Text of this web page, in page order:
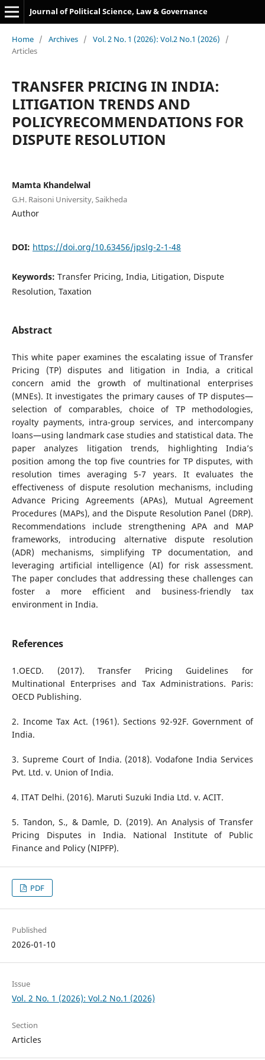
Journal of Political Science, Law & Governance
Home / Archives / Vol. 2 No. 1 (2026): Vol.2 No.1 (2026)
/
Articles
TRANSFER PRICING IN INDIA:
LITIGATION TRENDS AND
POLICYRECOMMENDATIONS FOR
DISPUTE RESOLUTION
Mamta Khandelwal
G.H. Raisoni University, Saikheda
Author
DOI: https://doi.org/10.63456/jpslg-2-1-48
Keywords: Transfer Pricing, India, Litigation, Dispute
Resolution, Taxation
Abstract
This white paper examines the escalating issue of Transfer
Pricing (TP) disputes and litigation in India, a critical
concern amid the growth of multinational enterprises
(MNEs). It investigates the primary causes of TP disputes—
selection of comparables, choice of TP methodologies,
royalty payments, intra-group services, and intercompany
loans—using landmark case studies and statistical data. The
paper analyzes litigation trends, highlighting India’s
position among the top five countries for TP disputes, with
resolution times averaging 5-7 years. It evaluates the
effectiveness of dispute resolution mechanisms, including
Advance Pricing Agreements (APAs), Mutual Agreement
Procedures (MAPs), and the Dispute Resolution Panel (DRP).
Recommendations include strengthening APA and MAP
frameworks, introducing alternative dispute resolution
(ADR) mechanisms, simplifying TP documentation, and
leveraging artificial intelligence (AI) for risk assessment.
The paper concludes that addressing these challenges can
foster a more efficient and business-friendly tax
environment in India.
References
1.OECD. (2017). Transfer Pricing Guidelines for
Multinational Enterprises and Tax Administrations. Paris:
OECD Publishing.
2. Income Tax Act. (1961). Sections 92-92F. Government of
India.
3. Supreme Court of India. (2018). Vodafone India Services
Pvt. Ltd. v. Union of India.
4. ITAT Delhi. (2016). Maruti Suzuki India Ltd. v. ACIT.
5. Tandon, S., & Damle, D. (2019). An Analysis of Transfer
Pricing Disputes in India. National Institute of Public
Finance and Policy (NIPFP).
PDF
Published
2026-01-10
Issue
Vol. 2 No. 1 (2026): Vol.2 No.1 (2026)
Section
Articles